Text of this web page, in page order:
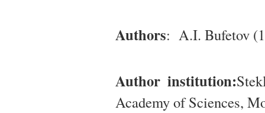
Authors: A.I. Bufetov
Author institution:
Academy of Sciences,